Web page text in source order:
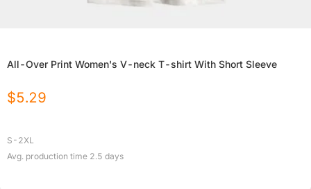
All-Over Print Women's V-neck T-shirt With Short Sleeve
$5.29
S-2XL
Avg. production time 2.5 days